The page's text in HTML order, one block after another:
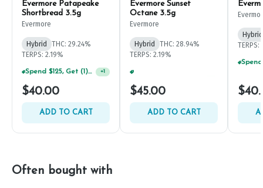
Evermore Patapeake
Shortbread 3.5g
Evermore
Hybrid
THC: 29.24%
TERPS: 2.19%
Spend $125, Get (1) Happy J's 7ct PRJ's For $1! +1
$40.00
ADD TO CART
Evermore Sunset
Octane 3.5g
Evermore
Hybrid
THC: 28.94%
TERPS: 2.19%
$45.00
ADD TO CART
Hybrid
TERPS:
Often bought with